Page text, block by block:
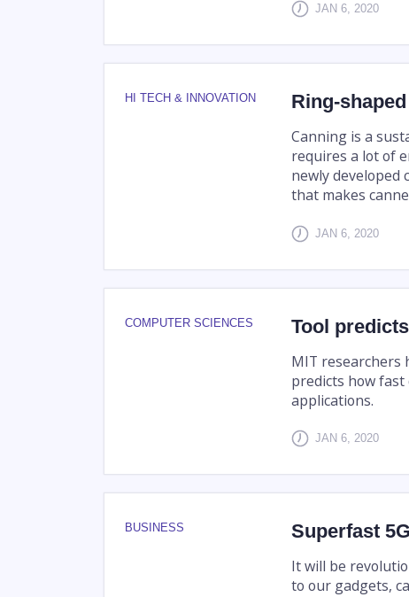
JAN 6, 2020
HI TECH & INNOVATION Ring-
Canning is a
requires a lot of
newly developed
that makes
JAN 6, 2020
COMPUTER SCIENCES Tool
MIT researchers
predicts how fast
applications.
JAN 6, 2020
BUSINESS Superfast
It will be
to our gadgets,